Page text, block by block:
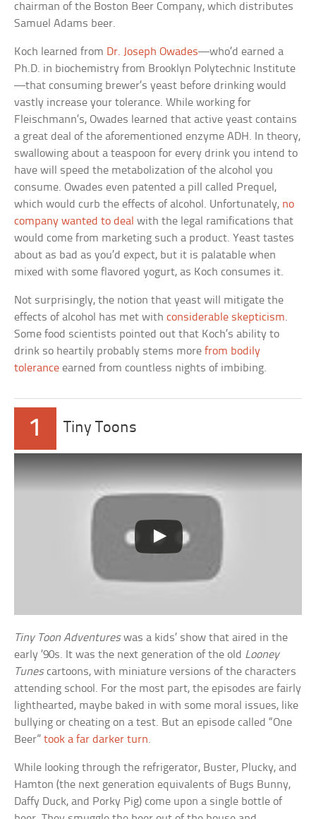
chairman of the Boston Beer Company, which distributes
Samuel Adams beer.
Koch learned from Dr. Joseph Owades—who’d earned a
Ph.D. in biochemistry from Brooklyn Polytechnic Institute
—that consuming brewer’s yeast before drinking would
vastly increase your tolerance. While working for
Fleischmann’s, Owades learned that active yeast contains
a great deal of the aforementioned enzyme ADH. In theory,
swallowing about a teaspoon for every drink you intend to
have will speed the metabolization of the alcohol you
consume. Owades even patented a pill called Prequel,
which would curb the effects of alcohol. Unfortunately, no
company wanted to deal with the legal ramifications that
would come from marketing such a product. Yeast tastes
about as bad as you’d expect, but it is palatable when
mixed with some flavored yogurt, as Koch consumes it.
Not surprisingly, the notion that yeast will mitigate the
effects of alcohol has met withconsiderable skepticism.
Some food scientists pointed out that Koch’s ability to
drink so heartily probably stems morefrom bodily
tolerance earned from countless nights of imbibing.
1 Tiny Toons
Tiny Toon Adventureswas a kids’ show that aired in the
early ’90s. It was the next generation of the old Looney
Tunescartoons, with miniature versions of the characters
attending school. For the most part, the episodes are fairly
lighthearted, maybe baked in with some moral issues, like
bullying or cheating on a test. But an episode called “One
Beer”took a far darker turn.
While looking through the refrigerator, Buster, Plucky, and
Hamton (the next generation equivalents of Bugs Bunny,
Daffy Duck, and Porky Pig) come upon a single bottle of